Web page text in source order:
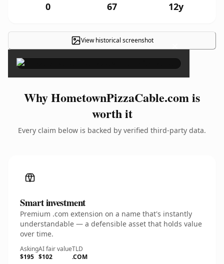
0 67 12y
View historical screenshot ×
Why HometownPizzaCable.com is
worth it
Every claim below is backed by verified third-party data.
Smart investment
Premium .com extension on a name that's instantly
understandable — a defensible asset that holds value
over time.
Asking
$195
AI fair value
$102
TLD
.COM